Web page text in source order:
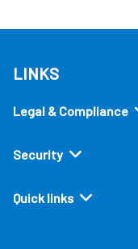
LINKS
Legal & Compliance
Security
Quick links